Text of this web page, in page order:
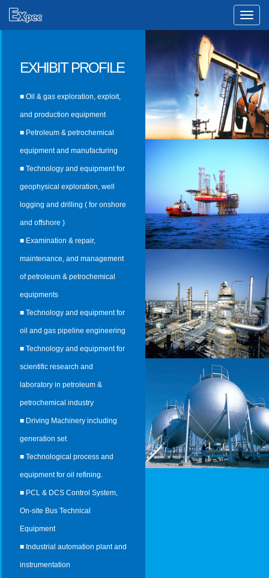
Toggle
EXHIBIT PROFILE
■ Oil & gas exploration, exploit,
and production equipment
■ Petroleum & petrochemical
equipment and manufacturing
■ Technology and equipment for
geophysical exploration, well
logging and drilling ( for onshore
and offshore )
■ Examination & repair,
maintenance, and management
of petroleum & petrochemical
equipments
■ Technology and equipment for
oil and gas pipeline engineering
■ Technology and equipment for
scientific research and
laboratory in petroleum &
petrochemical industry
■ Driving Machinery including
generation set
■ Technological process and
equipment for oil refining.
■ PCL & DCS Control System,
On-site Bus Technical
Equipment
■ Industrial automation plant and
instrumentation